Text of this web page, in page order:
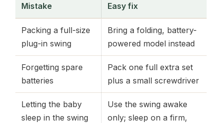
Mistake Easy fix
Packing a full-size
plug-in swing
Bring a folding, battery-
powered model instead
Forgetting spare
batteries
Pack one full extra set
plus a small screwdriver
Letting the baby
sleep in the swing
Use the swing awake
only; sleep on a firm,